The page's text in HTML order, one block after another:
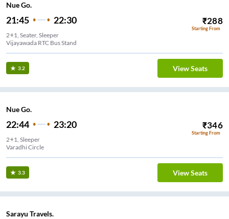
Nue Go.
21:45 22:30 ₹288
Starting From
2+1, Seater, Sleeper
Vijayawada RTC Bus Stand
3.2 View Seats
Nue Go.
22:44 23:20 ₹346
Starting From
2+1, Sleeper
Varadhi Circle
3.3 View Seats
Sarayu Travels.